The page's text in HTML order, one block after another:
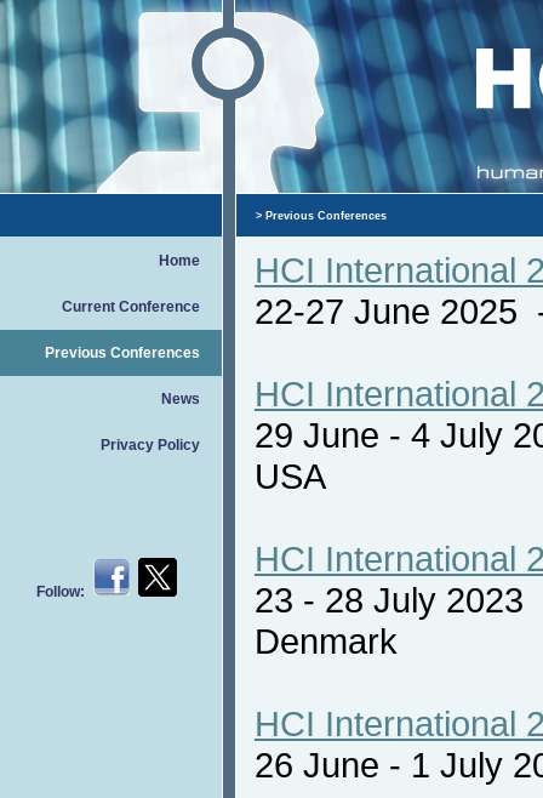
Home
Current Conference
Previous Conferences
News
Privacy Policy
Follow:
> Previous Conferences
HCI International
22-27 June
HCI International
29 June - 4 July
USA
HCI International
23 - 28 July 2023
Denmark
HCI International
26 June - 1 July